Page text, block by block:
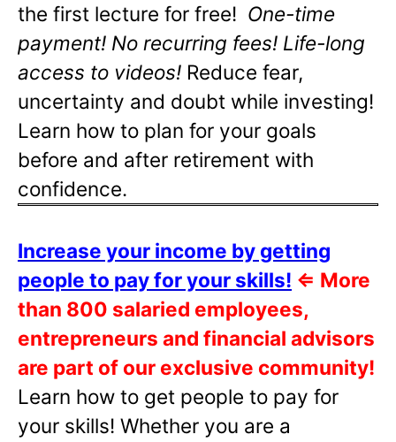
the first lecture for free! One-time
payment! No recurring fees! Life-long
access to videos! Reduce fear,
uncertainty and doubt while investing!
Learn how to plan for your goals
before and after retirement with
confidence.
Increase your income by getting
people to pay for your skills! ⇐ More
than 800 salaried employees,
entrepreneurs and financial advisors
are part of our exclusive community!
Learn how to get people to pay for
your skills! Whether you are a